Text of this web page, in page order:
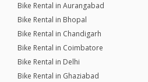
Bike Rental in Aurangabad
Bike Rental in Bhopal
Bike Rental in Chandigarh
Bike Rental in Coimbatore
Bike Rental in Delhi
Bike Rental in Ghaziabad